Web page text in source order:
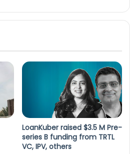
LoanKuber raised $3.5 M Pre-
series B funding from TRTL
VC, IPV, others